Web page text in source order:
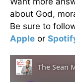
about God,
Be sure to
Apple or